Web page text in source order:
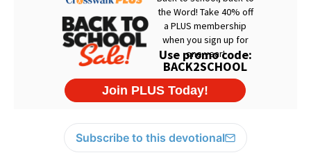
Subscribe to this devotional